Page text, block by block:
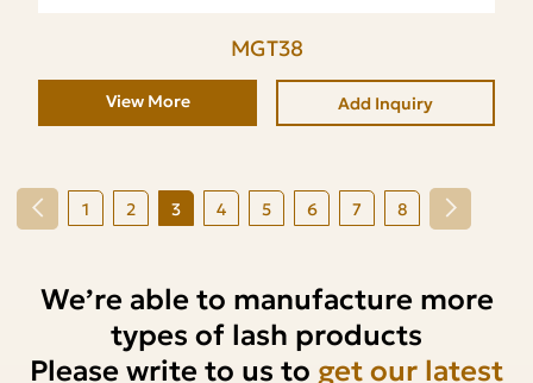
MGT38
View More Add Inquiry
1 2 3 4 5 6 7 8
We’re able to manufacture more
types of lash products
Please write to us to get our latest